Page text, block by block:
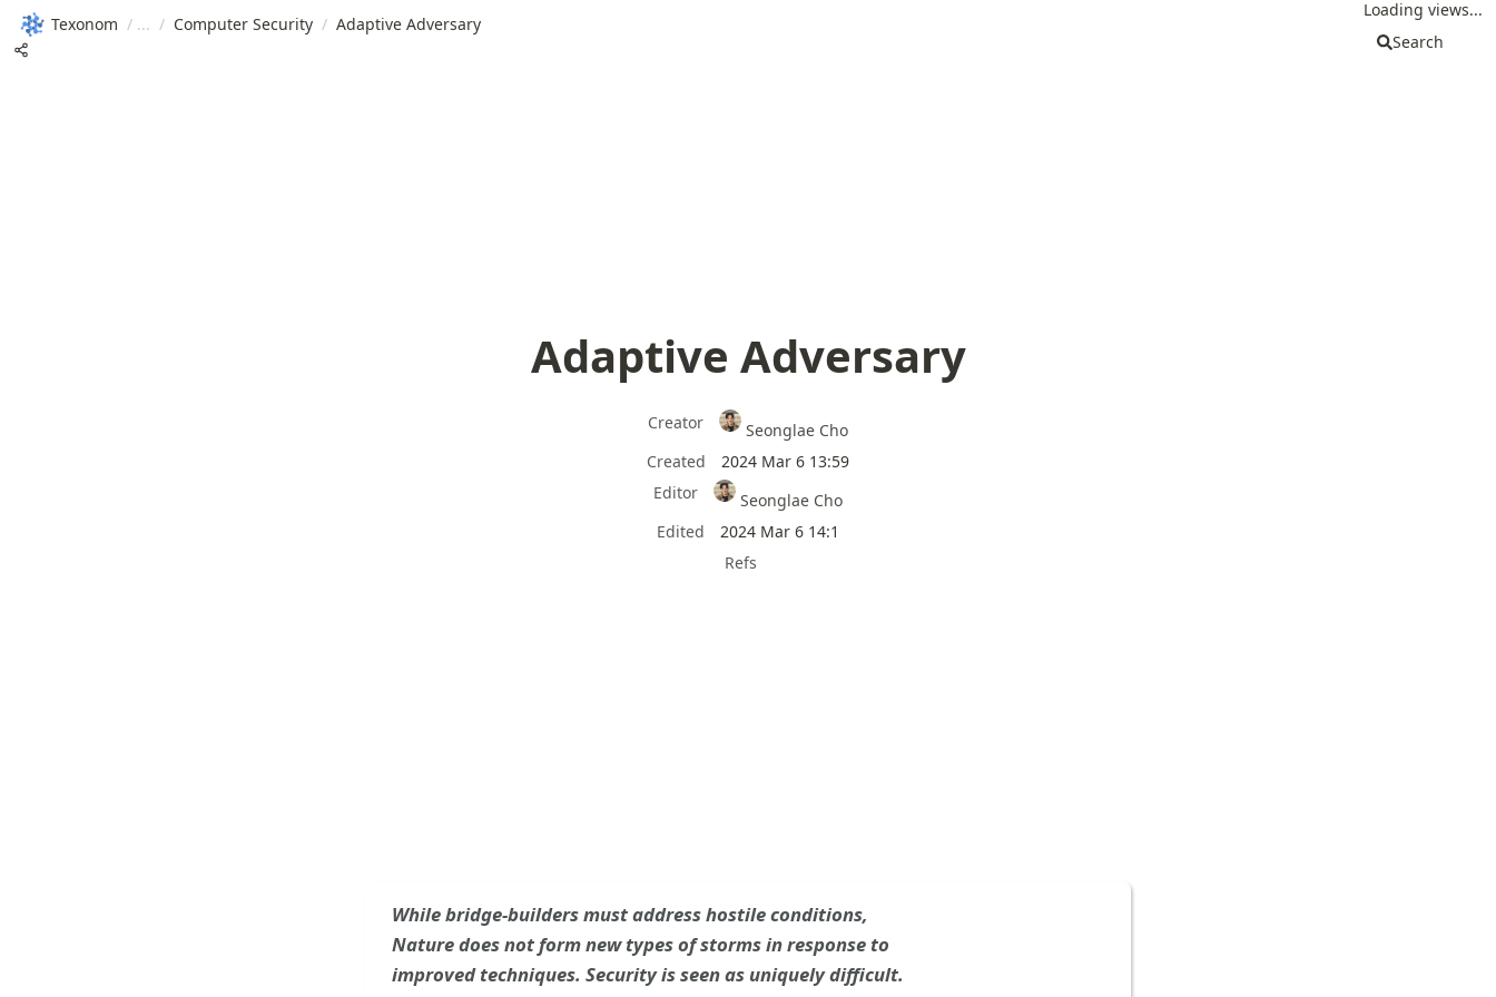
Texonom / / Computer Security / Adaptive Adversary
Loading views...
Search
Adaptive Adversary
Creator
Seonglae Cho
Created
2024 Mar 6 13:59
Editor
Seonglae Cho
Edited
2024 Mar 6 14:1
Refs
While bridge-builders must address hostile conditions,
Nature does not form new types of storms in response to